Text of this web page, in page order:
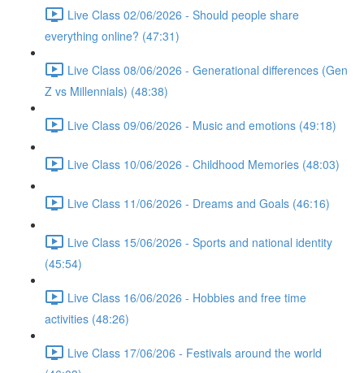
Live Class 02/06/2026 - Should people share
everything online? (47:31)
Live Class 08/06/2026 - Generational differences (Gen
Z vs Millennials) (48:38)
Live Class 09/06/2026 - Music and emotions (49:18)
Live Class 10/06/2026 - Childhood Memories (48:03)
Live Class 11/06/2026 - Dreams and Goals (46:16)
Live Class 15/06/2026 - Sports and national identity
(45:54)
Live Class 16/06/2026 - Hobbies and free time
activities (48:26)
Live Class 17/06/206 - Festivals around the world